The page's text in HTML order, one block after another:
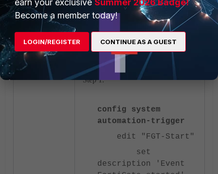
next
end
Step 3: Configure the Automation-
trigger utilizing the criteria set in
Step 1.
config system
automation-trigger
edit "FGT-Start"
set
description 'Event
earn your exclusive Summer 2026 Badge!
Become a member today!
LOGIN/REGISTER CONTINUE AS A GUEST